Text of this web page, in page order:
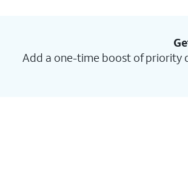
Add a one-time boost of priority